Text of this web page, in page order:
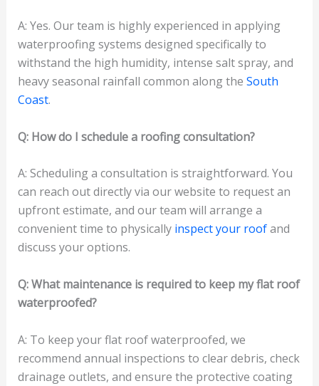
A: Yes. Our team is highly experienced in applying
waterproofing systems designed specifically to
withstand the high humidity, intense salt spray, and
heavy seasonal rainfall common along the South
Coast.
Q: How do I schedule a roofing consultation?
A: Scheduling a consultation is straightforward. You
can reach out directly via our website to request an
upfront estimate, and our team will arrange a
convenient time to physically inspect your roofand
discuss your options.
Q: What maintenance is required to keep my flat roof
waterproofed?
A: To keep your flat roof waterproofed, we
recommend annual inspections to clear debris, check
drainage outlets, and ensure the protective coating